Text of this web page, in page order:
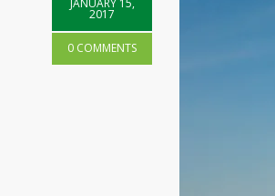
JANUARY 15,
2017
0 COMMENTS